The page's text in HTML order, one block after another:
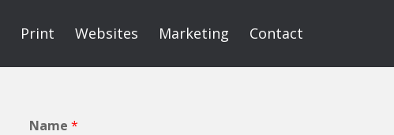
Print Websites Marketing Contact
Name *